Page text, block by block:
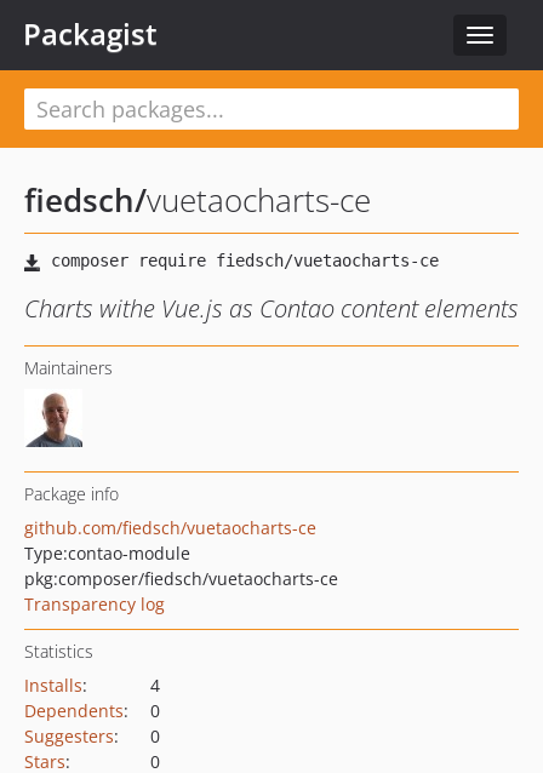
Toggle
Packagist
fiedsch/vuetaocharts-ce
Charts withe Vue.js as Contao content elements
Maintainers
Package info
github.com/fiedsch/vuetaocharts-ce
Type:contao-module
pkg:composer/fiedsch/vuetaocharts-ce
Transparency log
Statistics
Installs:
4
Dependents:
0
Suggesters:
0
Stars:
0